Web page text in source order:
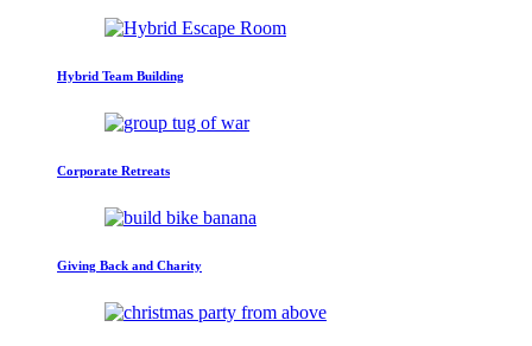
Hybrid Team Building
Corporate Retreats
Giving Back and Charity